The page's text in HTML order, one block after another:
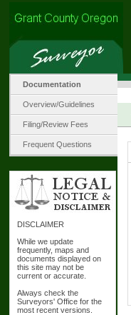
Documentation
Overview/Guidelines
Filing/Review Fees
Frequent Questions
DISCLAIMER
While we update
frequently, maps and
documents displayed on
this site may not be
current or accurate.
Always check the
Surveyors' Office for the
most recent versions.